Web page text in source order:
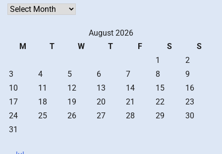
Archives
August 2026
M
T W T F S
S
1
2
3
4 5 6 7 8
9
10
11 12 13 14 15
16
17
18 19 20 21 22
23
24
25 26 27 28 29
30
31